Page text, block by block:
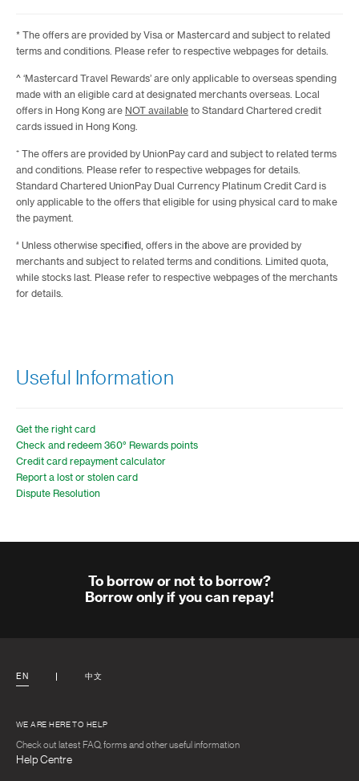
* The offers are provided by Visa or Mastercard and subject to related
terms and conditions. Please refer to respective webpages for details.
^ ‘Mastercard Travel Rewards’ are only applicable to overseas spending
made with an eligible card at designated merchants overseas. Local
offers in Hong Kong are NOT available to Standard Chartered credit
cards issued in Hong Kong.
⁺ The offers are provided by UnionPay card and subject to related terms
and conditions. Please refer to respective webpages for details.
Standard Chartered UnionPay Dual Currency Platinum Credit Card is
only applicable to the offers that eligible for using physical card to make
the payment.
# Unless otherwise specified, offers in the above are provided by
merchants and subject to related terms and conditions. Limited quota,
while stocks last. Please refer to respective webpages of the merchants
for details.
Useful Information
Get the right card
Check and redeem 360° Rewards points
Credit card repayment calculator
Report a lost or stolen card
Dispute Resolution
To borrow or not to borrow?
Borrow only if you can repay!
EN 中文
WE ARE HERE TO HELP
Check out latest FAQ, forms and other useful information
Help Centre